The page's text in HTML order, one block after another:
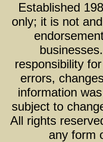
Established
only; it is not
responsibility
errors,
information
subject to
All rights
any form